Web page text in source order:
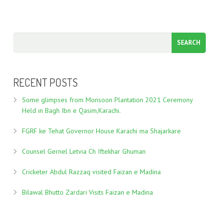
RECENT POSTS
Some glimpses from Monsoon Plantation 2021 Ceremony
Held in Bagh Ibn e Qasim,Karachi.
FGRF ke Tehat Governor House Karachi ma Shajarkare
Counsel Gernel Letvia Ch Iftekhar Ghuman
Cricketer Abdul Razzaq visited Faizan e Madina
Bilawal Bhutto Zardari Visits Faizan e Madina